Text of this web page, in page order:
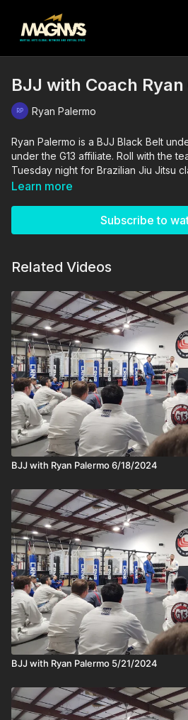
BJJ with Coach
Ryan Palermo
Ryan Palermo is a BJJ Black Belt
under the G13 affiliate. Roll with the
Tuesday night for Brazilian Jiu Jitsu
Learn more
Subscribe to
Related Videos
BJJ with Ryan Palermo 6/18/2024
BJJ with Ryan Palermo 5/21/2024